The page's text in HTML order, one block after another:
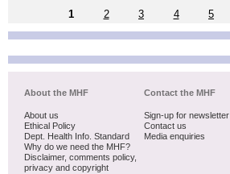
1
2 3 4 5
About the MHF
About us
Ethical Policy
Dept. Health Info. Standard
Why do we need the MHF?
Disclaimer, comments policy,
privacy and copyright
Contact the MHF
Sign-up for newsletter
Contact us
Media enquiries